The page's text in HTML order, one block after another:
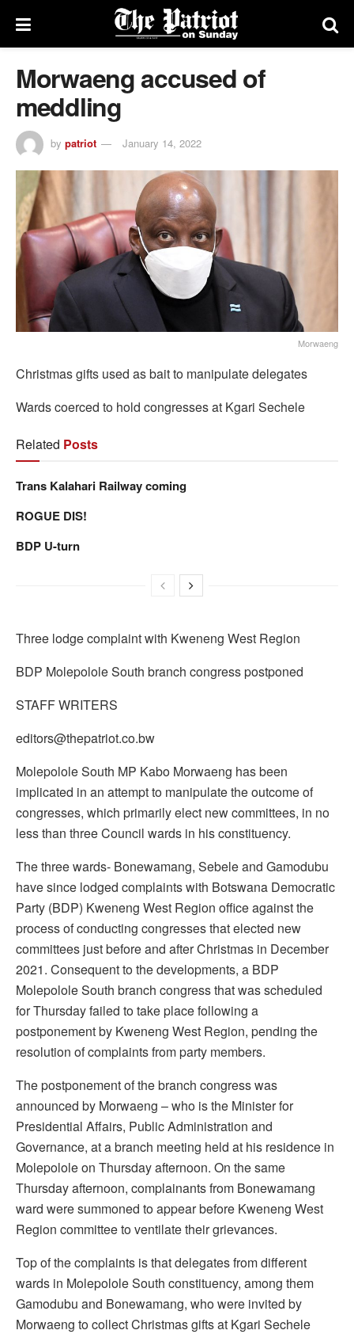
Morwaeng accused of
meddling
by patriot January 14, 2022
Morwaeng
Christmas gifts used as bait to manipulate delegates
Wards coerced to hold congresses at Kgari Sechele
Related Posts
Trans Kalahari Railway coming
ROGUE DIS!
BDP U-turn
Three lodge complaint with Kweneng West Region
BDP Molepolole South branch congress postponed
STAFF WRITERS
editors@thepatriot.co.bw
Molepolole South MP Kabo Morwaeng has been
implicated in an attempt to manipulate the outcome of
congresses, which primarily elect new committees, in no
less than three Council wards in his constituency.
The three wards- Bonewamang, Sebele and Gamodubu
have since lodged complaints with Botswana Democratic
Party (BDP) Kweneng West Region office against the
process of conducting congresses that elected new
committees just before and after Christmas in December
2021. Consequent to the developments, a BDP
Molepolole South branch congress that was scheduled
for Thursday failed to take place following a
postponement by Kweneng West Region, pending the
resolution of complaints from party members.
The postponement of the branch congress was
announced by Morwaeng – who is the Minister for
Presidential Affairs, Public Administration and
Governance, at a branch meeting held at his residence in
Molepolole on Thursday afternoon. On the same
Thursday afternoon, complainants from Bonewamang
ward were summoned to appear before Kweneng West
Region committee to ventilate their grievances.
Top of the complaints is that delegates from different
wards in Molepolole South constituency, among them
Gamodubu and Bonewamang, who were invited by
Morwaeng to collect Christmas gifts at Kgari Sechele